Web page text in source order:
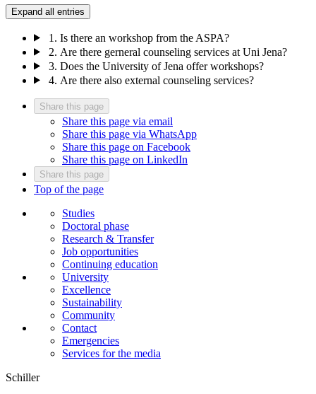
Expand all entries
1. Is there an workshop from the ASPA?
2. Are there gerneral counseling services at Uni Jena?
3. Does the University of Jena offer workshops?
4. Are there also external counseling services?
Share this page
Share this page via email
Share this page via WhatsApp
Share this page on Facebook
Share this page on LinkedIn
Share this page
Top of the page
Studies
Doctoral phase
Research & Transfer
Job opportunities
Continuing education
University
Excellence
Sustainability
Community
Contact
Emergencies
Services for the media
Schiller